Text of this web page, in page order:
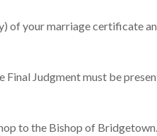
of your marriage certificate
Judgment must be
to the Bishop of Bridgetown.